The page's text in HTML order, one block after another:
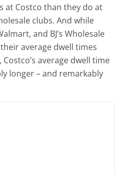
at Costco than they do at
clubs. And while
and BJ’s Wholesale
average dwell times
average dwell time
longer – and remarkably